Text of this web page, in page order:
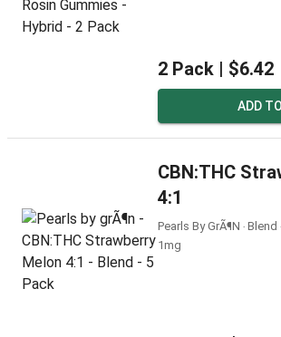
2 Pack | $6.42
ADD
CBN:THC
4:1
Pearls By GrÃ¶n ‧ Blend
1mg